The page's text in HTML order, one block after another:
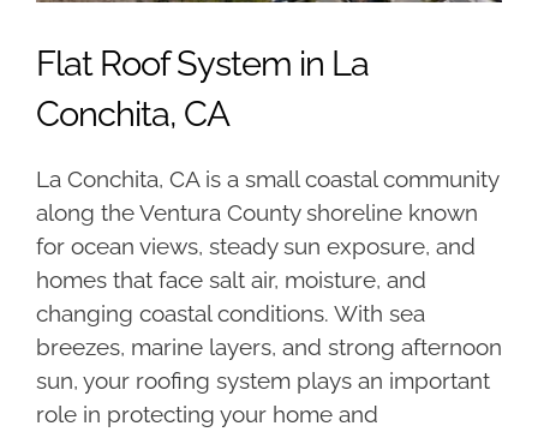
Flat Roof System in La
Conchita, CA
La Conchita, CA is a small coastal community
along the Ventura County shoreline known
for ocean views, steady sun exposure, and
homes that face salt air, moisture, and
changing coastal conditions. With sea
breezes, marine layers, and strong afternoon
sun, your roofing system plays an important
role in protecting your home and